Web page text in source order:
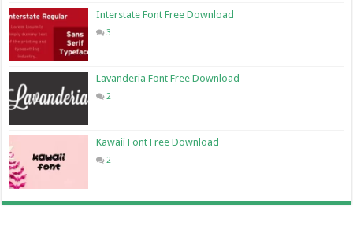
Interstate Font Free Download
3
Lavanderia Font Free Download
2
Kawaii Font Free Download
2